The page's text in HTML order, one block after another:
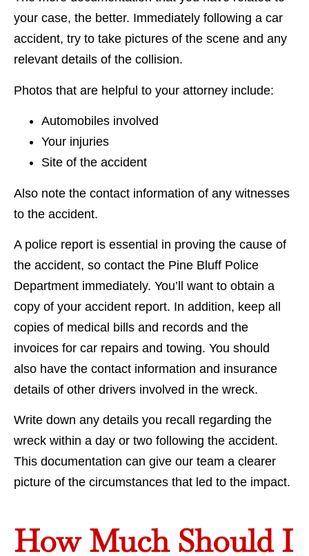
your case, the better. Immediately following a car
accident, try to take pictures of the scene and any
relevant details of the collision.
Photos that are helpful to your attorney include:
Automobiles involved
Your injuries
Site of the accident
Also note the contact information of any witnesses
to the accident.
A police report is essential in proving the cause of
the accident, so contact the Pine Bluff Police
Department immediately. You’ll want to obtain a
copy of your accident report. In addition, keep all
copies of medical bills and records and the
invoices for car repairs and towing. You should
also have the contact information and insurance
details of other drivers involved in the wreck.
Write down any details you recall regarding the
wreck within a day or two following the accident.
This documentation can give our team a clearer
picture of the circumstances that led to the impact.
How Much Should I